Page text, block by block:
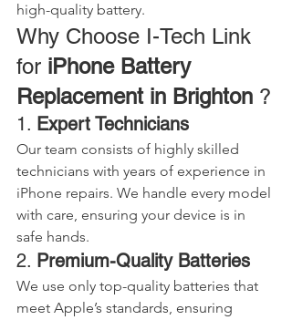
high-quality battery.
Why Choose I-Tech Link
for iPhone Battery
Replacement in Brighton ?
1. Expert Technicians
Our team consists of highly skilled
technicians with years of experience in
iPhone repairs. We handle every model
with care, ensuring your device is in
safe hands.
2. Premium-Quality Batteries
We use only top-quality batteries that
meet Apple’s standards, ensuring